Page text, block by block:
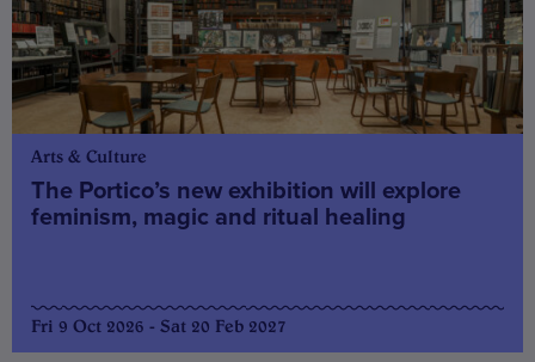
Arts & Culture
The Portico’s new exhibition will explore
feminism, magic and ritual healing
Fri 9 Oct 2026 - Sat 20 Feb 2027